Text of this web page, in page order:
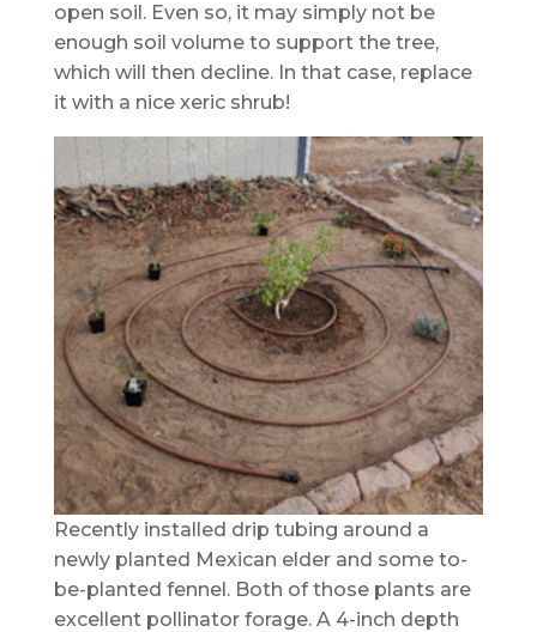
open soil. Even so, it may simply not be
enough soil volume to support the tree,
which will then decline. In that case, replace
it with a nice xeric shrub!
Recently installed drip tubing around a
newly planted Mexican elder and some to-
be-planted fennel. Both of those plants are
excellent pollinator forage. A 4-inch depth